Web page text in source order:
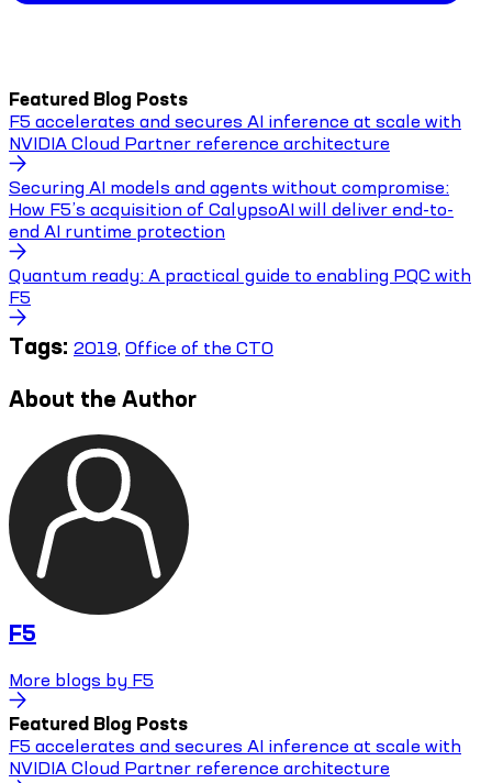
Featured Blog Posts
F5 accelerates and secures AI inference at scale with
NVIDIA Cloud Partner reference architecture
Securing AI models and agents without compromise:
How F5’s acquisition of CalypsoAI will deliver end-to-
end AI runtime protection
Quantum ready: A practical guide to enabling PQC with
F5
Tags: 2019, Office of the CTO
About the Author
F5
More blogs by F5
Featured Blog Posts
F5 accelerates and secures AI inference at scale with
NVIDIA Cloud Partner reference architecture